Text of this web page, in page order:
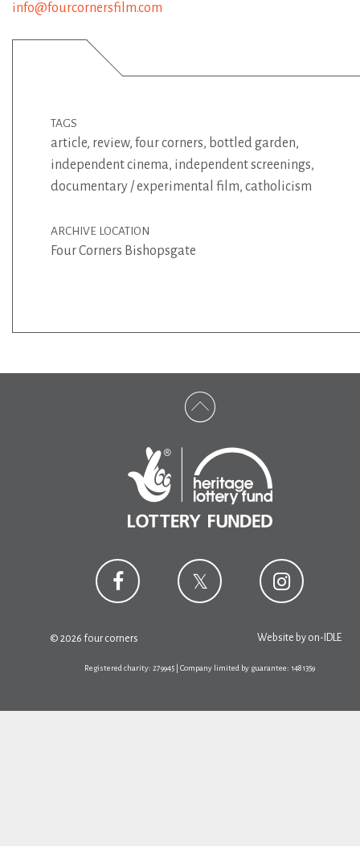
info@fourcornersfilm.com
TAGS
article, review, four corners, bottled garden,
independent cinema, independent screenings,
documentary / experimental film, catholicism
ARCHIVE LOCATION
Four Corners Bishopsgate
© 2026 four corners Website by on-IDLE
Registered charity: 279945 | Company limited by guarantee: 1481359